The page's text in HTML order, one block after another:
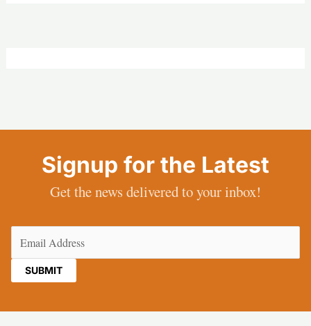
Signup for the Latest
Get the news delivered to your inbox!